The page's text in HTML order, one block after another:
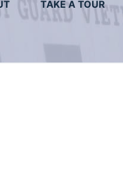
TAKE A TOUR